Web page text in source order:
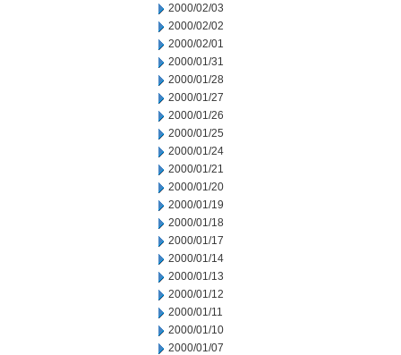
2000/02/03
2000/02/02
2000/02/01
2000/01/31
2000/01/28
2000/01/27
2000/01/26
2000/01/25
2000/01/24
2000/01/21
2000/01/20
2000/01/19
2000/01/18
2000/01/17
2000/01/14
2000/01/13
2000/01/12
2000/01/11
2000/01/10
2000/01/07